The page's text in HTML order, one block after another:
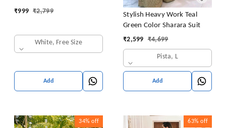
₹999 ₹2,799
White, Free Size
Add
Stylish Heavy Work Teal
Green Color Sharara Suit
₹2,599 ₹4,699
Pista, L
Add
34% off 63% off